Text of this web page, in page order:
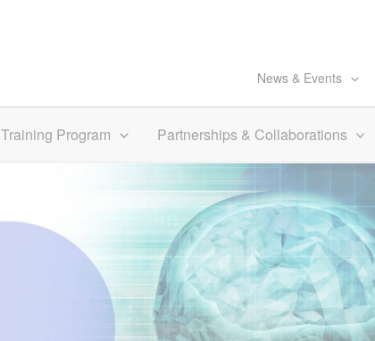
News & Events
Training Program Partnerships & Collaborations